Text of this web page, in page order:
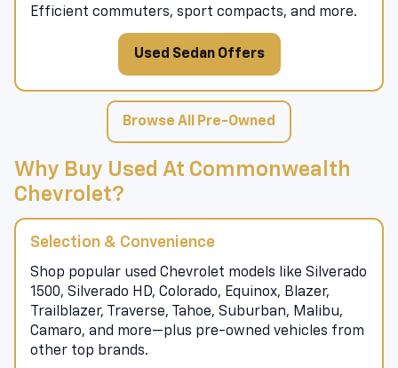
Efficient commuters, sport compacts, and more.
Used Sedan Offers
Browse All Pre-Owned
Why Buy Used At Commonwealth
Chevrolet?
Selection & Convenience
Shop popular used Chevrolet models like Silverado
1500, Silverado HD, Colorado, Equinox, Blazer,
Trailblazer, Traverse, Tahoe, Suburban, Malibu,
Camaro, and more—plus pre-owned vehicles from
other top brands.